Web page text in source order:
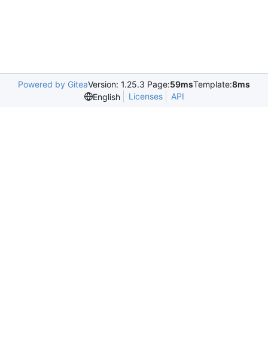
Powered by GiteaVersion: 1.25.3 Page:59msTemplate:8ms
English
Licenses API